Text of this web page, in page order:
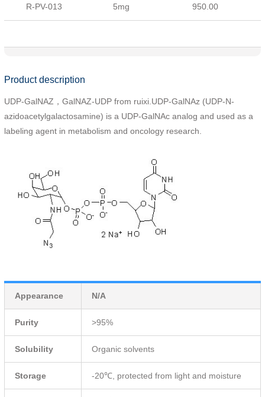
R-PV-013 5mg 950.00
Product description
UDP-GalNAZ，GalNAZ-UDP from ruixi.UDP-GalNAz (UDP-N-
azidoacetylgalactosamine) is a UDP-GalNAc analog and used as a
labeling agent in metabolism and oncology research.
Appearance N/A
Purity >95%
Solubility Organic solvents
Storage -20℃, protected from light and moisture